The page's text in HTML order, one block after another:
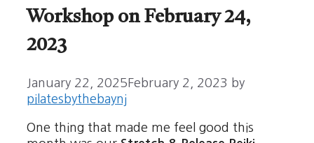
Workshop on February 24,
2023
January 22, 2025 February 2, 2023 by
pilatesbythebaynj
One thing that made me feel good this